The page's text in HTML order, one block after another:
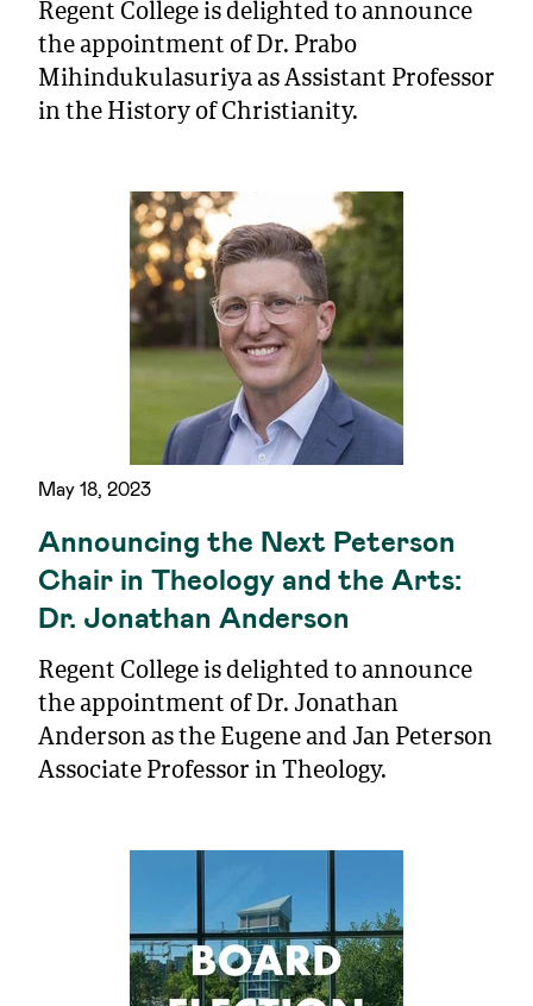
Regent College is delighted to announce
the appointment of Dr. Prabo
Mihindukulasuriya as Assistant Professor
in the History of Christianity.
May 18, 2023
Announcing the Next Peterson
Chair in Theology and the Arts:
Dr. Jonathan Anderson
Regent College is delighted to announce
the appointment of Dr. Jonathan
Anderson as the Eugene and Jan Peterson
Associate Professor in Theology.